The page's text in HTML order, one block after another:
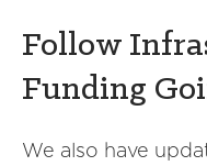
Follow
Funding
We also have